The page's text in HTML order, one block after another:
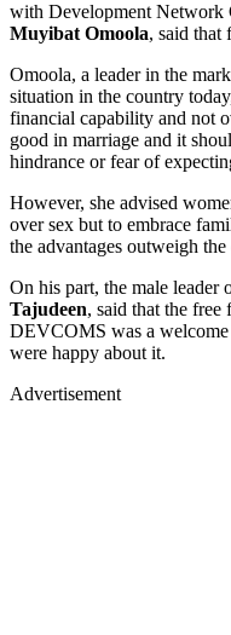
with Development
Muyibat Omoola, said that
Omoola, a leader in the
situation in the country
financial capability and not
good in marriage and it
hindrance or fear of
However, she advised
over sex but to embrace
the advantages outweigh the
On his part, the male leader
Tajudeen, said that the
DEVCOMS was a welcome
were happy about it.
Advertisement